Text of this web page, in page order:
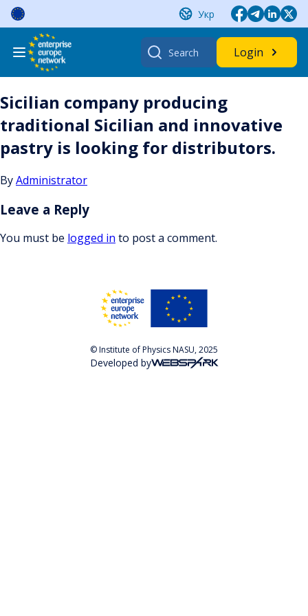
Skip
content
Укр
Search
for:
Login
Sicilian company producing
traditional Sicilian and innovative
pastry is looking for distributors.
ByAdministrator
Leave a Reply
You must be logged in to post a comment.
© Institute of Physics NASU, 2025
Developed by